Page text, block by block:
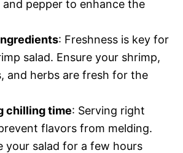
pepper to enhance the
: Freshness is key for
salad. Ensure your shrimp,
and herbs are fresh for the
chilling time: Serving right
flavors from melding.
your salad for a few hours